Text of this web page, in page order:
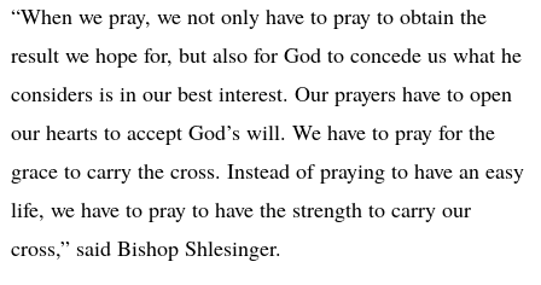
“When we pray, we not only have to pray to obtain the
result we hope for, but also for God to concede us what he
considers is in our best interest. Our prayers have to open
our hearts to accept God’s will. We have to pray for the
grace to carry the cross. Instead of praying to have an easy
life, we have to pray to have the strength to carry our
cross,” said Bishop Shlesinger.